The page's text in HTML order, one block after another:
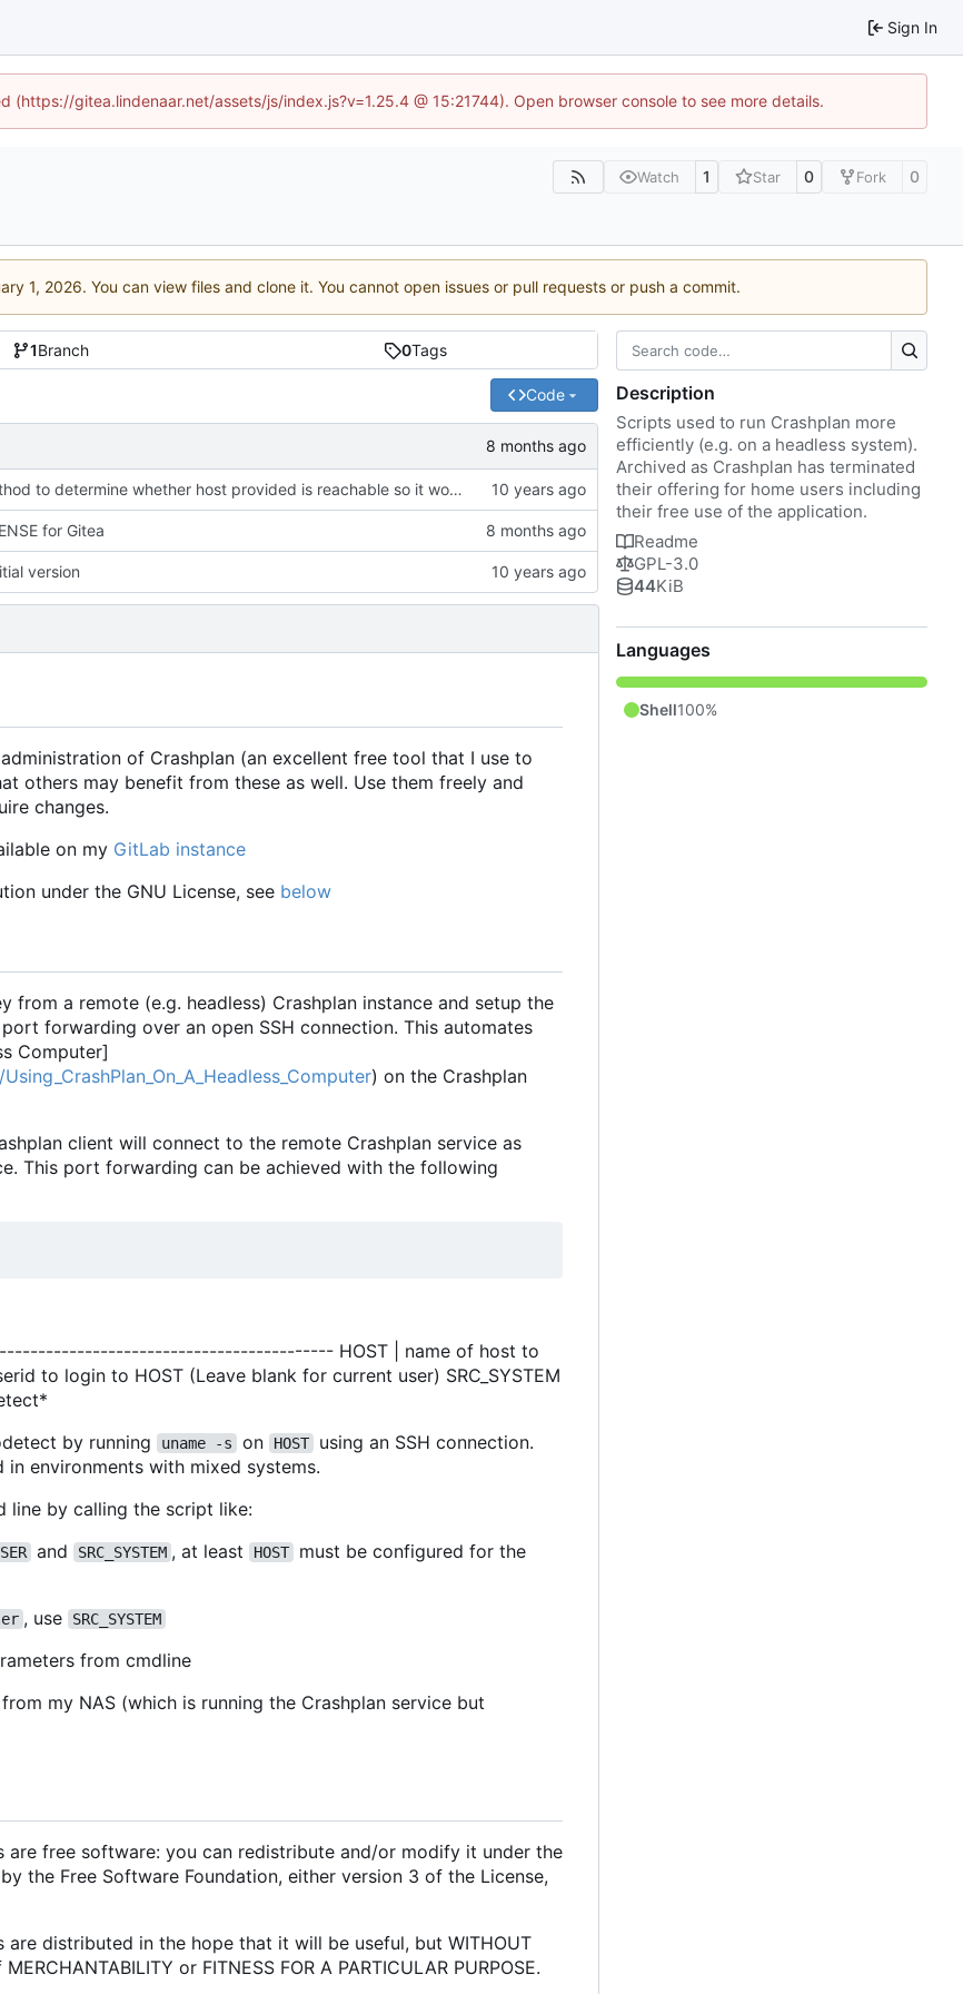
Sign In
gitea.lindenaar.net/assets/js/index.js?v=1.25.4 @ 15:21744). Open browser console to see more details.
Watch 1 Star 0 Fork 0
. You can view files and clone it. You cannot open issues or pull requests or push a commit.
1Branch 0Tags
Code
Changed method to determine whether host provided is reachable so it works on Linux as well ( Fixes #1)
for Gitea
version
of Crashplan (an excellent free tool that I use to
others may benefit from these as well. Use them freely and
changes.
on my GitLab instance
under the GNU License, see below
a remote (e.g. headless) Crashplan instance and setup the
forwarding over an open SSH connection. This automates
Computer]
) on the Crashplan
client will connect to the remote Crashplan service as
This port forwarding can be achieved with the following
HOST | name of host to
to login to HOST (Leave blank for current user) SRC_SYSTEM
by running uname -s on HOST
using an SSH connection.
environments with mixed systems.
line by calling the script like:
and SRC_SYSTEM , at least HOST
must be configured for the
, use SRC_SYSTEM
from cmdline
my NAS (which is running the Crashplan service but
free software: you can redistribute and/or modify it under the
the Free Software Foundation, either version 3 of the License,
distributed in the hope that it will be useful, but WITHOUT
or FITNESS FOR A PARTICULAR PURPOSE.
Description
Scripts used to run Crashplan more
efficiently (e.g. on a headless system).
Archived as Crashplan has terminated
their offering for home users including
their free use of the application.
Readme
GPL-3.0
44KiB
Languages
Shell100%